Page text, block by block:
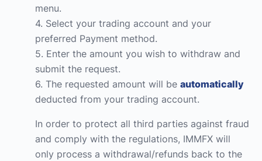
menu.
4. Select your trading account and your
preferred Payment method.
5. Enter the amount you wish to withdraw and
submit the request.
6. The requested amount will be automatically
deducted from your trading account.
In order to protect all third parties against fraud
and comply with the regulations, IMMFX will
only process a withdrawal/refunds back to the